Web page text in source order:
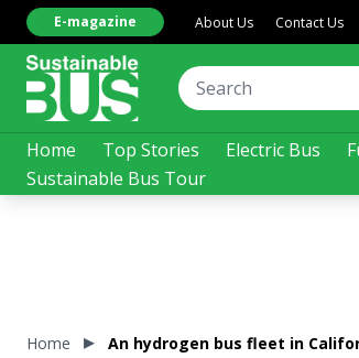
Home Top Stories Electric Bus
Sustainable Bus Tour
E-magazine About Us Contact Us
Home An hydrogen bus fleet in